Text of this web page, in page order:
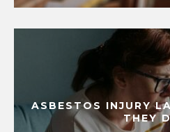
ASBESTOS INJURY
THEY